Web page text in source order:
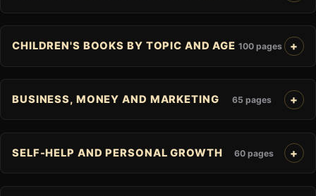
CHILDREN'S BOOKS BY TOPIC AND AGE 100 pages
BUSINESS, MONEY AND MARKETING 65 pages
SELF-HELP AND PERSONAL GROWTH 60 pages